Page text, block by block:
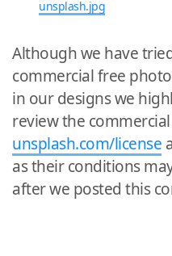
unsplash.jpg
Although we have
commercial free
in our designs we
review the
unsplash.com/license
as their conditions
after we posted this